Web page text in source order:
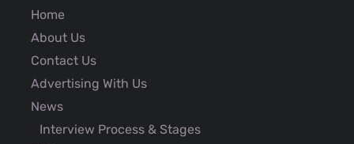
Home
About Us
Contact Us
Advertising With Us
News
Interview Process & Stages